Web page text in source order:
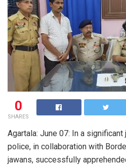
0
SHARES
Agartala: June 07: In a
police, in collaboration with
jawans, successfully